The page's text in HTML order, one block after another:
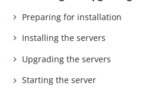
Preparing for installation
Installing the servers
Upgrading the servers
Starting the server